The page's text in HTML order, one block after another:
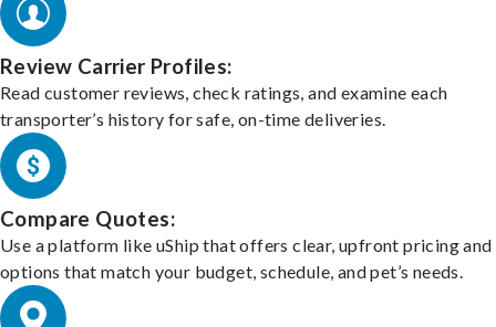
Review Carrier Profiles:
Read customer reviews, check ratings, and examine each
transporter’s history for safe, on-time deliveries.
Compare Quotes:
Use a platform like uShip that offers clear, upfront pricing and
options that match your budget, schedule, and pet’s needs.